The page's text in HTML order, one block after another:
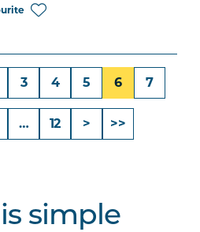
3 4 5 6 7
… 12 > >>
simple